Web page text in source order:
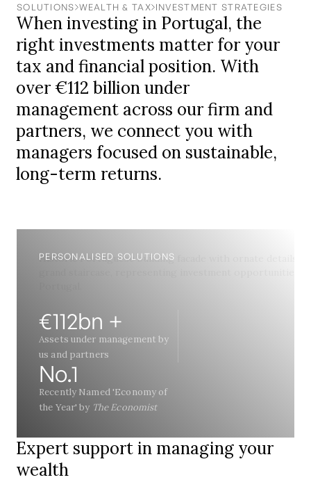
SOLUTIONS WEALTH & TAX INVESTMENT STRATEGIES
When investing in Portugal, the
right investments matter for your
tax and financial position. With
over €112 billion under
management across our firm and
partners, we connect you with
managers focused on sustainable,
long-term returns.
PERSONALISED SOLUTIONS
€112bn +
Assets under management by
us and partners
No.1
Recently Named 'Economy of
the Year' by The Economist
Expert support in managing your
wealth